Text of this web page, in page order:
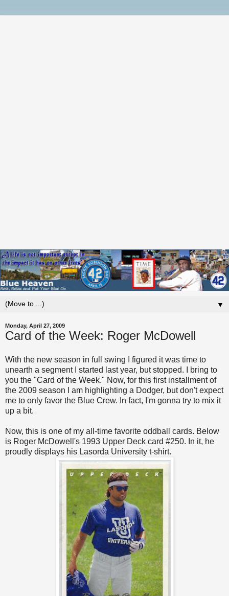
▼
Monday, April 27, 2009
Card of the Week: Roger McDowell
With the new season in full swing I figured it was time to
unearth a segment I started last year, but stopped. I bring to
you the "Card of the Week." Now, for this first installment of
the 2009 season I am highlighting a Dodger, but don't expect
me to only favor the Blue Crew. In fact, I'm gonna try to mix it
up a bit.
Now, this is one of my all-time favorite oddball cards. Below
is Roger McDowell's 1993 Upper Deck card #250. In it, he
proudly displays his Lasorda University t-shirt.